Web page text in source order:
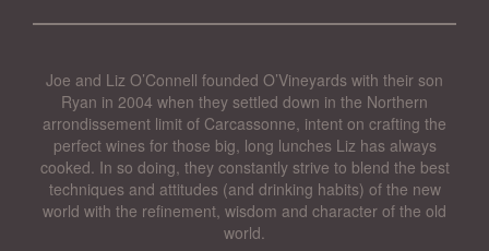
Joe and Liz O’Connell founded O’Vineyards with their son
Ryan in 2004 when they settled down in the Northern
arrondissement limit of Carcassonne, intent on crafting the
perfect wines for those big, long lunches Liz has always
cooked. In so doing, they constantly strive to blend the best
techniques and attitudes (and drinking habits) of the new
world with the refinement, wisdom and character of the old
world.